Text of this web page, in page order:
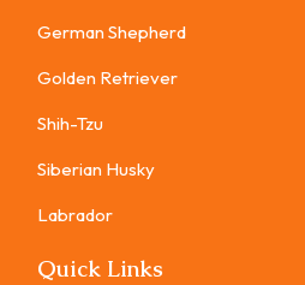
German Shepherd
Golden Retriever
Shih-Tzu
Siberian Husky
Labrador
Quick Links